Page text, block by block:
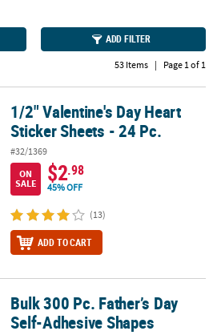
ADD FILTER
53 Items | Page 1 of 1
Sheets - 24 Pc.
1/2" Valentine's Day Heart
Sticker Sheets - 24 Pc.
#32/1369
ON
SALE
$2.98
45% OFF
(13)
ADD TO CART
Adhesive Shapes
Bulk 300 Pc. Father’s Day
Self-Adhesive Shapes